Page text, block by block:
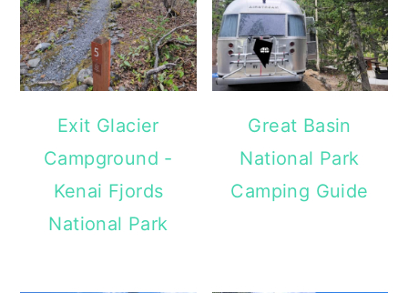
Exit Glacier
Campground -
Kenai Fjords
National Park
Great Basin
National Park
Camping Guide